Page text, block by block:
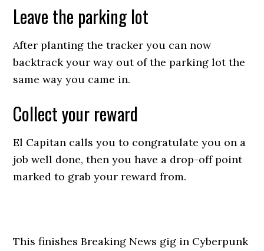
Leave the parking lot
After planting the tracker you can now
backtrack your way out of the parking lot the
same way you came in.
Collect your reward
El Capitan calls you to congratulate you on a
job well done, then you have a drop-off point
marked to grab your reward from.
This finishes Breaking News gig in Cyberpunk